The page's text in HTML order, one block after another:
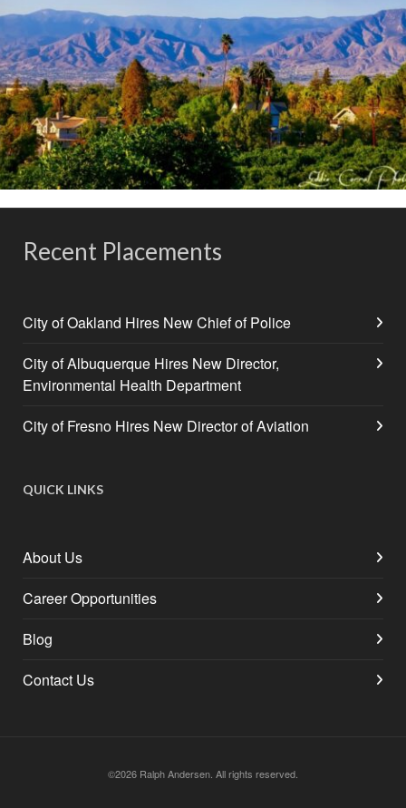
Recent Placements
City of Oakland Hires New Chief of Police
City of Albuquerque Hires New Director,
Environmental Health Department
City of Fresno Hires New Director of Aviation
QUICK LINKS
About Us
Career Opportunities
Blog
Contact Us
©2026 Ralph Andersen. All rights reserved.